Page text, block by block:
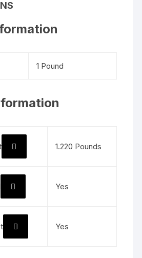
1 Pound
1.220 Pounds
Yes
Yes